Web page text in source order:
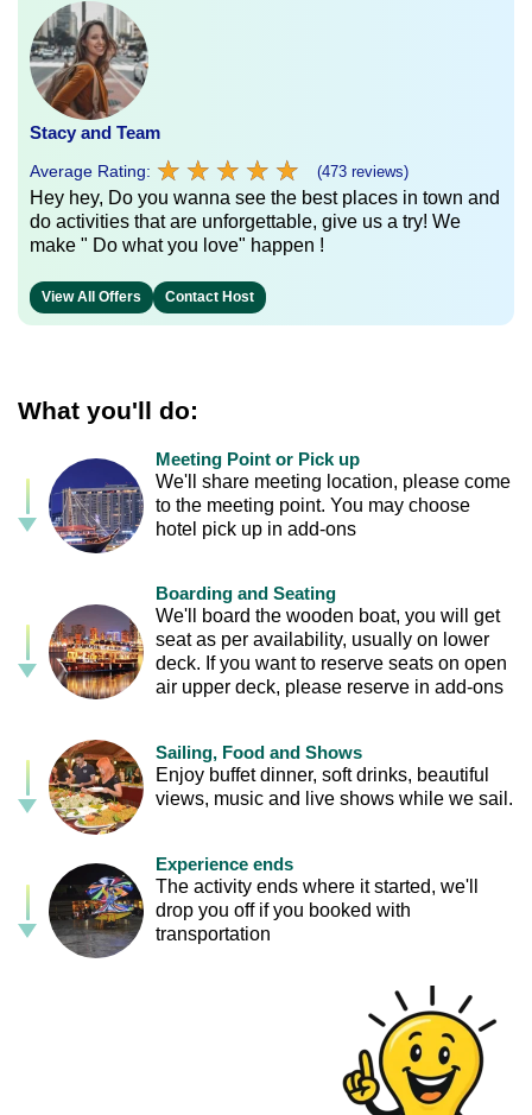
Stacy and Team
Average Rating: ★ ★ ★ ★ ★
★ ★ ★ ★ ★ (473 reviews)
Hey hey, Do you wanna see the best places in town and
do activities that are unforgettable, give us a try! We
make " Do what you love" happen !
View All Offers Contact Host
What you'll do:
Meeting Point or Pick up
We'll share meeting location, please come
to the meeting point. You may choose
hotel pick up in add-ons
Boarding and Seating
We'll board the wooden boat, you will get
seat as per availability, usually on lower
deck. If you want to reserve seats on open
air upper deck, please reserve in add-ons
Sailing, Food and Shows
Enjoy buffet dinner, soft drinks, beautiful
views, music and live shows while we sail.
Experience ends
The activity ends where it started, we'll
drop you off if you booked with
transportation